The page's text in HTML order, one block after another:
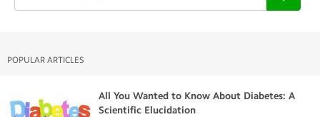
POPULAR ARTICLES
All You Wanted to Know About Diabetes: A
Scientific Elucidation